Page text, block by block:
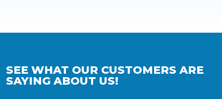
SEE WHAT OUR CUSTOMERS ARE
SAYING ABOUT US!